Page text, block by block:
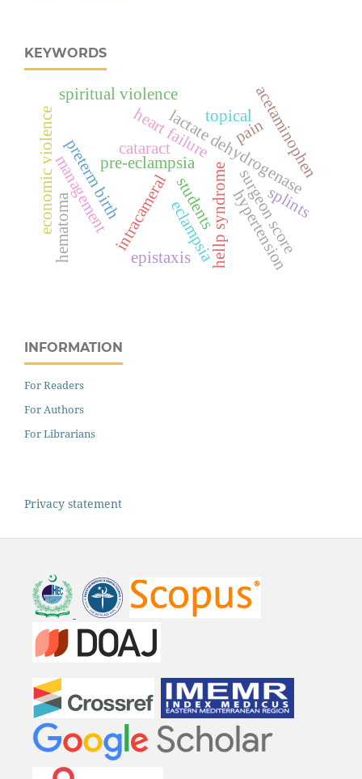
KEYWORDS
eclampsiahellp syndrome
lactate dehydrogenase
pre-eclampsia
preterm birth acetaminophen
cataract
intracameral
pain
surgeon score
topical
heart failure
hypertension
management
economic violence
spiritual violence
epistaxis
hematoma splints
students
INFORMATION
For Readers
For Authors
For Librarians
Privacy statement